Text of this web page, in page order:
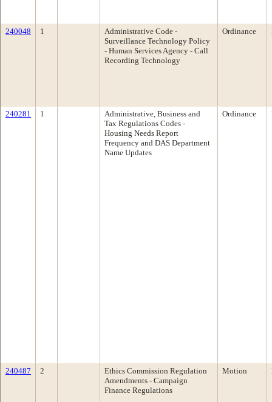
240048 1
Administrative Code -
Surveillance Technology Policy
- Human Services Agency - Call
Recording Technology
Ordinance
240281 1
Administrative, Business and
Tax Regulations Codes -
Housing Needs Report
Frequency and DAS Department
Name Updates
Ordinance
240487 2
Ethics Commission Regulation
Amendments - Campaign
Finance Regulations
Motion